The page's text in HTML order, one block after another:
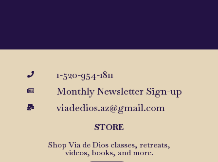
1-520-954-1811
Monthly Newsletter Sign-up
viadedios.az@gmail.com
STORE
Shop Via de Dios classes, retreats,
videos, books, and more.